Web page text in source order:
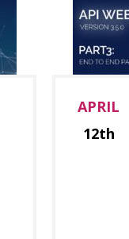
APRIL
12th